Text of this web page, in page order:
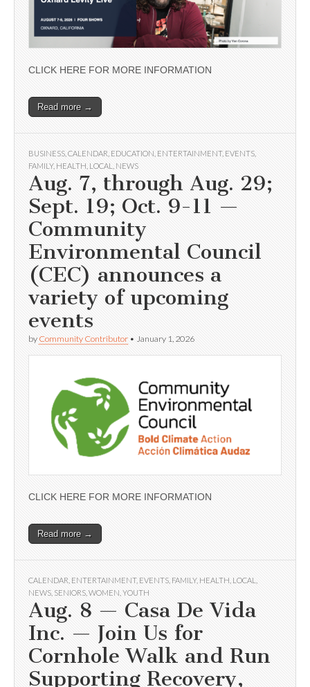
CLICK HERE FOR MORE INFORMATION
Read more →
BUSINESS CALENDAR EDUCATION ENTERTAINMENT, EVENTS
FAMILY, HEALTH LOCAL NEWS
Aug. 7, through Aug. 29;
Sept. 19; Oct. 9-11 —
Community
Environmental Council
(CEC) announces a
variety of upcoming
events
by Community Contributor • January 1, 2026
CLICK HERE FOR MORE INFORMATION
Read more →
CALENDAR ENTERTAINMENT, EVENTS FAMILY, HEALTH LOCAL
NEWS SENIORS WOMEN YOUTH
Aug. 8 — Casa De Vida
Inc. — Join Us for
Cornhole Walk and Run
Supporting Recovery,